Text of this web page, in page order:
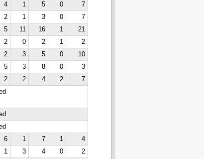
4 1 5 0
7
2 1 3 0
7
5 11 16 1
21
2 0 2 1
2
2 3 5 0
10
5 3 8 0
3
2 2 4 2
7
6 1 7 1
4
1 3 4 0
2